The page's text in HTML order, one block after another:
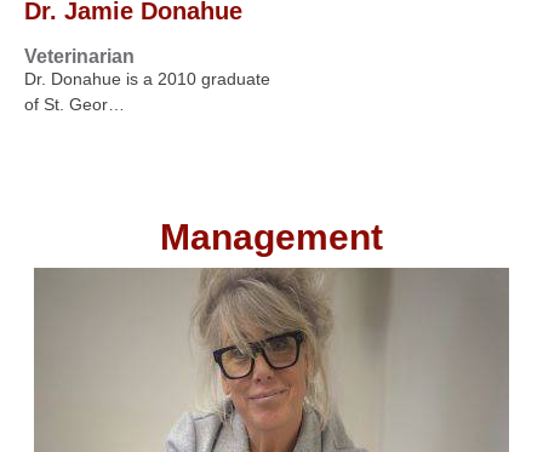
Dr. Jamie Donahue
Veterinarian
Dr. Donahue is a 2010 graduate
of St. Geor…
Management